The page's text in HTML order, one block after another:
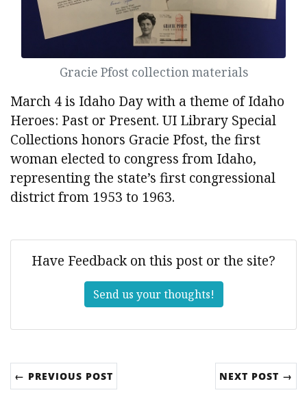
Gracie Pfost collection materials
March 4 is Idaho Day with a theme of Idaho
Heroes: Past or Present. UI Library Special
Collections honors Gracie Pfost, the first
woman elected to congress from Idaho,
representing the state’s first congressional
district from 1953 to 1963.
Have Feedback on this post or the site?
Send us your thoughts!
← PREVIOUS POST NEXT POST →